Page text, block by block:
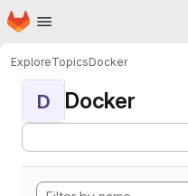
Skip to main content
Homepage
ExploreTopicsDocker
D Docker